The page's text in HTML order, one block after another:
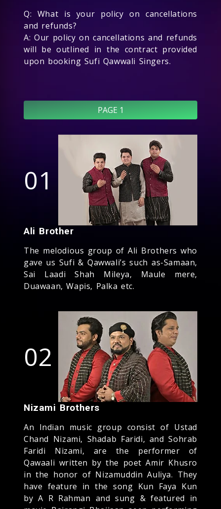
Q: What is your policy on cancellations
and refunds?
A: Our policy on cancellations and refunds
will be outlined in the contract provided
upon booking Sufi Qawwali Singers.
PAGE 1
01
Ali Brother
The melodious group of Ali Brothers who
gave us Sufi & Qawwali’s such as-Samaan,
Sai Laadi Shah Mileya, Maule mere,
Duawaan, Wapis, Palka etc.
02
Nizami Brothers
An Indian music group consist of Ustad
Chand Nizami, Shadab Faridi, and Sohrab
Faridi Nizami, are the performer of
Qawaali written by the poet Amir Khusro
in the honor of Nizamuddin Auliya. They
have feature in the song Kun Faya Kun
by A R Rahman and sung & featured in